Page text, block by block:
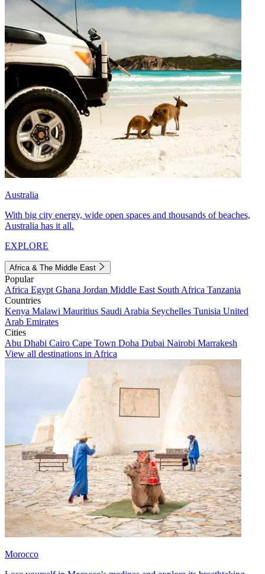
Australia
With big city energy, wide open spaces and thousands of beaches,
Australia has it all.
EXPLORE
Africa & The Middle East
Popular
Africa Egypt Ghana Jordan Middle East South Africa Tanzania
Countries
Kenya Malawi Mauritius Saudi Arabia Seychelles Tunisia United
Arab Emirates
Cities
Abu Dhabi Cairo Cape Town Doha Dubai Nairobi Marrakesh
View all destinations in Africa
Morocco